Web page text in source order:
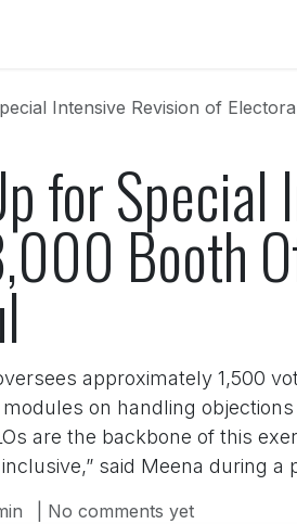
Intensive Revision of Electoral
for
Booth
approximately 1,500
on handling
are the backbone of this
said Meena during a
| No comments yet